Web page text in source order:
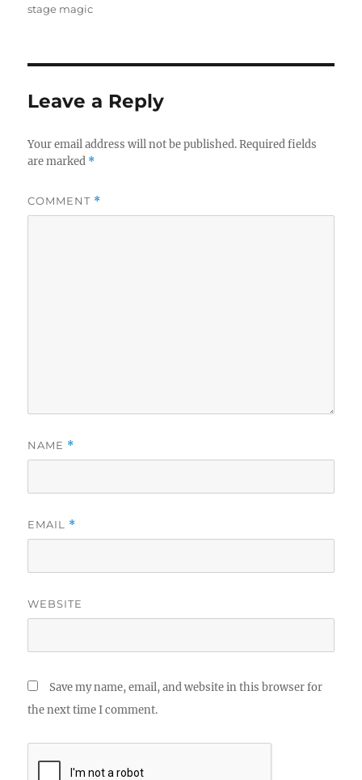
stage magic
Leave a Reply
Your email address will not be published. Required fields
are marked *
COMMENT *
NAME *
EMAIL *
WEBSITE
Save my name, email, and website in this browser for
the next time I comment.